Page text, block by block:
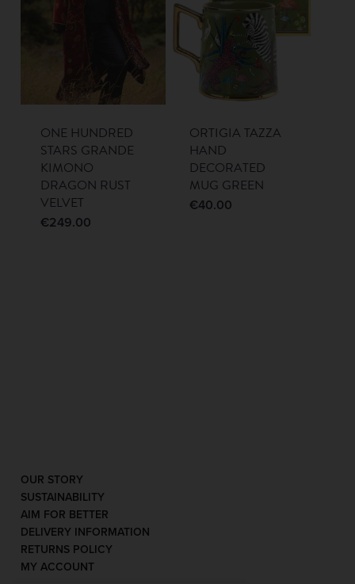
ONE HUNDRED
STARS GRANDE
KIMONO
DRAGON RUST
VELVET
€249.00
ORTIGIA TAZZA
HAND
DECORATED
MUG GREEN
€40.00
OUR STORY
SUSTAINABILITY
AIM FOR BETTER
DELIVERY INFORMATION
RETURNS POLICY
MY ACCOUNT